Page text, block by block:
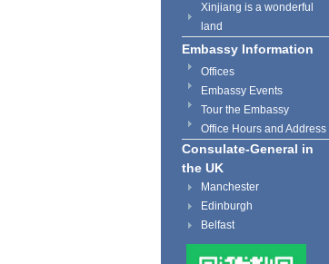
Xinjiang is a wonderful
land
Embassy Information
Offices
Embassy Events
Tour the Embassy
Office Hours and Address
Consulate-General in
the UK
Manchester
Edinburgh
Belfast